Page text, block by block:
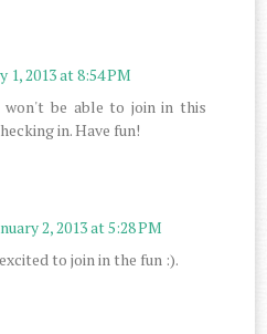
1, 2013 at 8:54 PM
won't be able to join in this
in. Have fun!
2, 2013 at 5:28 PM
to join in the fun :).